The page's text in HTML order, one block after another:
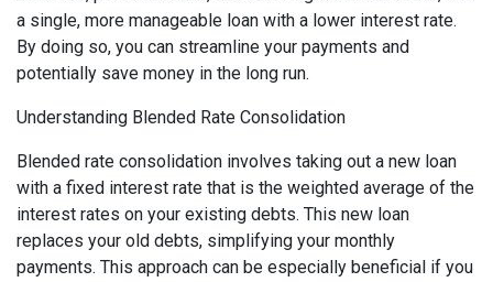
a single, more manageable loan with a lower interest rate.
By doing so, you can streamline your payments and
potentially save money in the long run.
Understanding Blended Rate Consolidation
Blended rate consolidation involves taking out a new loan
with a fixed interest rate that is the weighted average of the
interest rates on your existing debts. This new loan
replaces your old debts, simplifying your monthly
payments. This approach can be especially beneficial if you